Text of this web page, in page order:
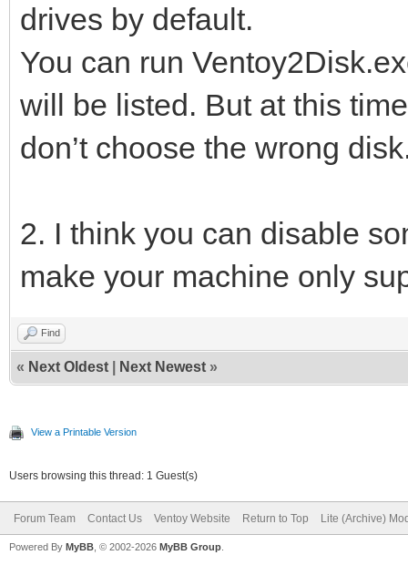
drives by default.
You can run
will be listed. But at this
don’t choose the wrong
2. I think you can disable
make your machine only
Find
« Next Oldest Next Newest »
View a Printable Version
Users browsing this thread: 1 Guest(s)
Forum Team Contact Us Ventoy Website Return to Top Lite (Archive)
Powered By MyBB , © 2002-2026 MyBB Group